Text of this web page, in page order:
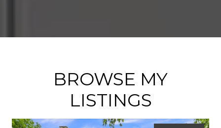
BROWSE MY
LISTINGS